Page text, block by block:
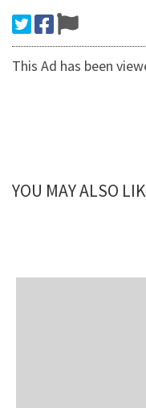
This Ad has been
YOU MAY ALSO